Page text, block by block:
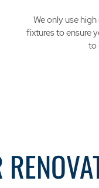
We only use
fixtures to ensure
to